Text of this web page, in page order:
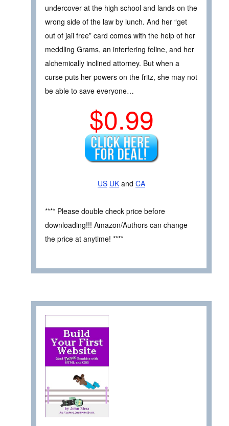
undercover at the high school and lands on the
wrong side of the law by lunch. And her “get
out of jail free” card comes with the help of her
meddling Grams, an interfering feline, and her
alchemically inclined attorney. But when a
curse puts her powers on the fritz, she may not
be able to save everyone…
$0.99
US UK and CA
**** Please double check price before
downloading!!! Amazon/Authors can change
the price at anytime! ****